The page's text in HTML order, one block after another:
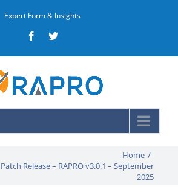
Expert Form & Insights
FacebookTwitter
Home /
Release – RAPRO v3.0.1 – September
2025